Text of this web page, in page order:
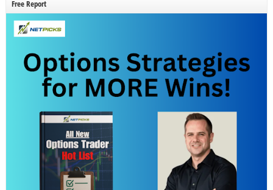
Free Report